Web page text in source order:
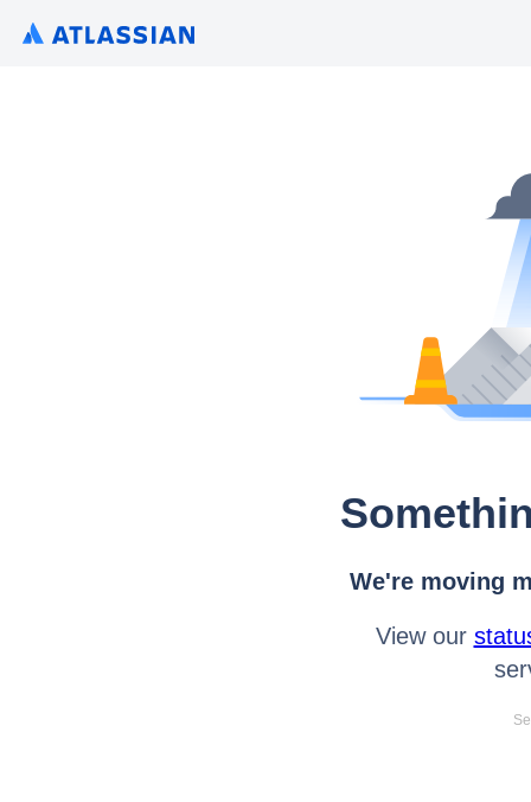
We're moving
View our